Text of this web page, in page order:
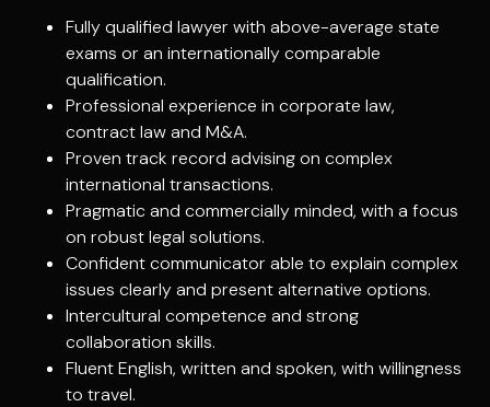
Fully qualified lawyer with above-average state
exams or an internationally comparable
qualification.
Professional experience in corporate law,
contract law and M&A.
Proven track record advising on complex
international transactions.
Pragmatic and commercially minded, with a focus
on robust legal solutions.
Confident communicator able to explain complex
issues clearly and present alternative options.
Intercultural competence and strong
collaboration skills.
Fluent English, written and spoken, with willingness
to travel.